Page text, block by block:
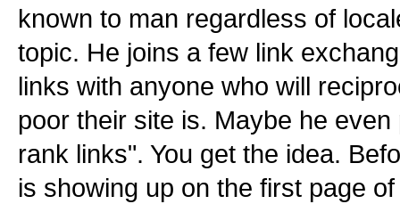
known to man regardless of
topic. He joins a few link
links with anyone who will
poor their site is. Maybe he
rank links". You get the idea.
is showing up on the first page